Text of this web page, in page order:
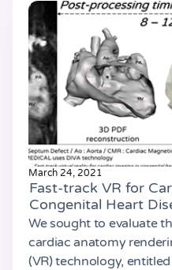
March 24, 2021
Fast-track VR for
Congenital Heart
We sought to evaluate
cardiac anatomy
(VR) technology,